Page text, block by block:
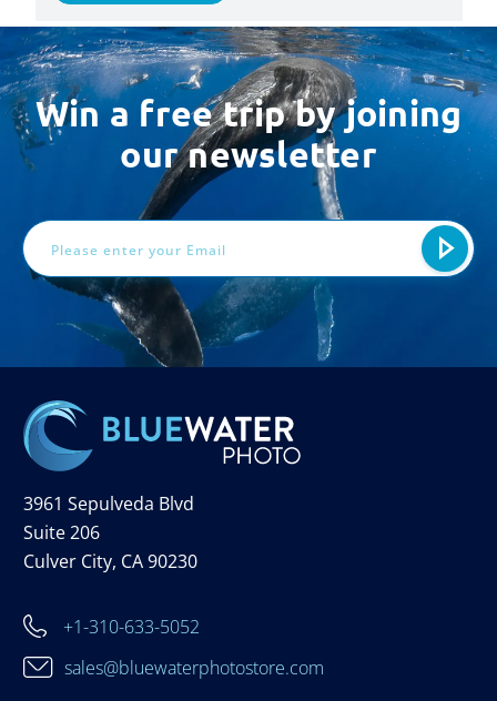
Win a free trip by joining
our newsletter
3961 Sepulveda Blvd
Suite 206
Culver City, CA 90230
+1-310-633-5052
sales@bluewaterphotostore.com